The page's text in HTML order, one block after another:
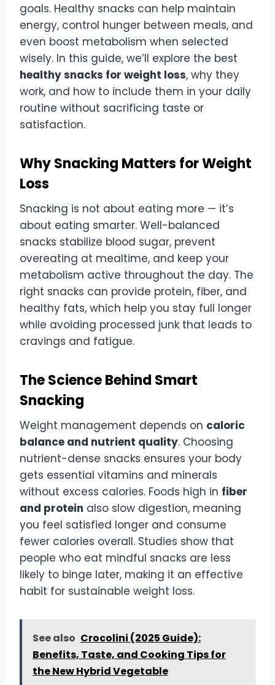
goals. Healthy snacks can help maintain
energy, control hunger between meals, and
even boost metabolism when selected
wisely. In this guide, we’ll explore the best
healthy snacks for weight loss, why they
work, and how to include them in your daily
routine without sacrificing taste or
satisfaction.
Why Snacking Matters for Weight
Loss
Snacking is not about eating more — it’s
about eating smarter. Well-balanced
snacks stabilize blood sugar, prevent
overeating at mealtime, and keep your
metabolism active throughout the day. The
right snacks can provide protein, fiber, and
healthy fats, which help you stay full longer
while avoiding processed junk that leads to
cravings and fatigue.
The Science Behind Smart
Snacking
Weight management depends on caloric
balance and nutrient quality. Choosing
nutrient-dense snacks ensures your body
gets essential vitamins and minerals
without excess calories. Foods high in fiber
and protein also slow digestion, meaning
you feel satisfied longer and consume
fewer calories overall. Studies show that
people who eat mindful snacks are less
likely to binge later, making it an effective
habit for sustainable weight loss.
See also Crocolini (2025 Guide):
Benefits, Taste, and Cooking Tips for
the New Hybrid Vegetable